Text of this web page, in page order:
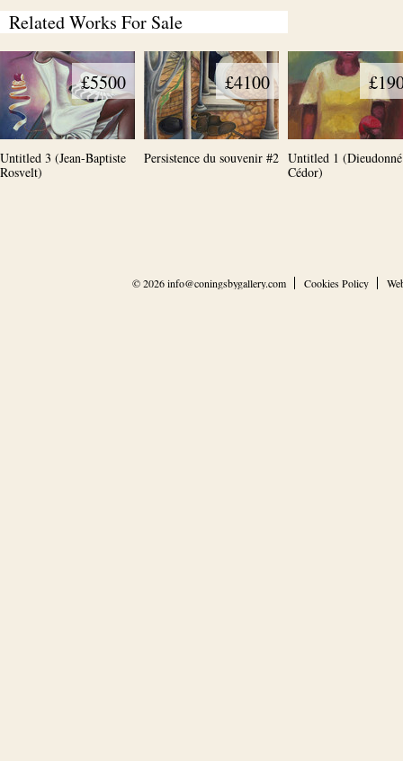
Related Works For Sale
£5500
Untitled 3 (Jean-Baptiste
Rosvelt)
£4100
Persistence du souvenir #2 Untitled 1 (Dieudonné
Cédor)
© 2026info@coningsbygallery.com Cookies Policy